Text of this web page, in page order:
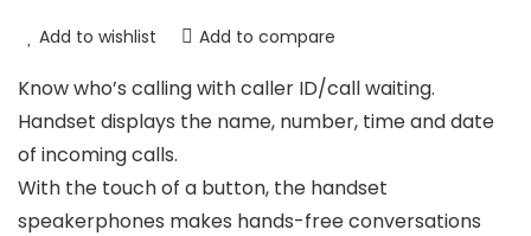
Add to wishlist Add to compare
Know who’s calling with caller ID/call waiting.
Handset displays the name, number, time and date
of incoming calls.
With the touch of a button, the handset
speakerphones makes hands-free conversations